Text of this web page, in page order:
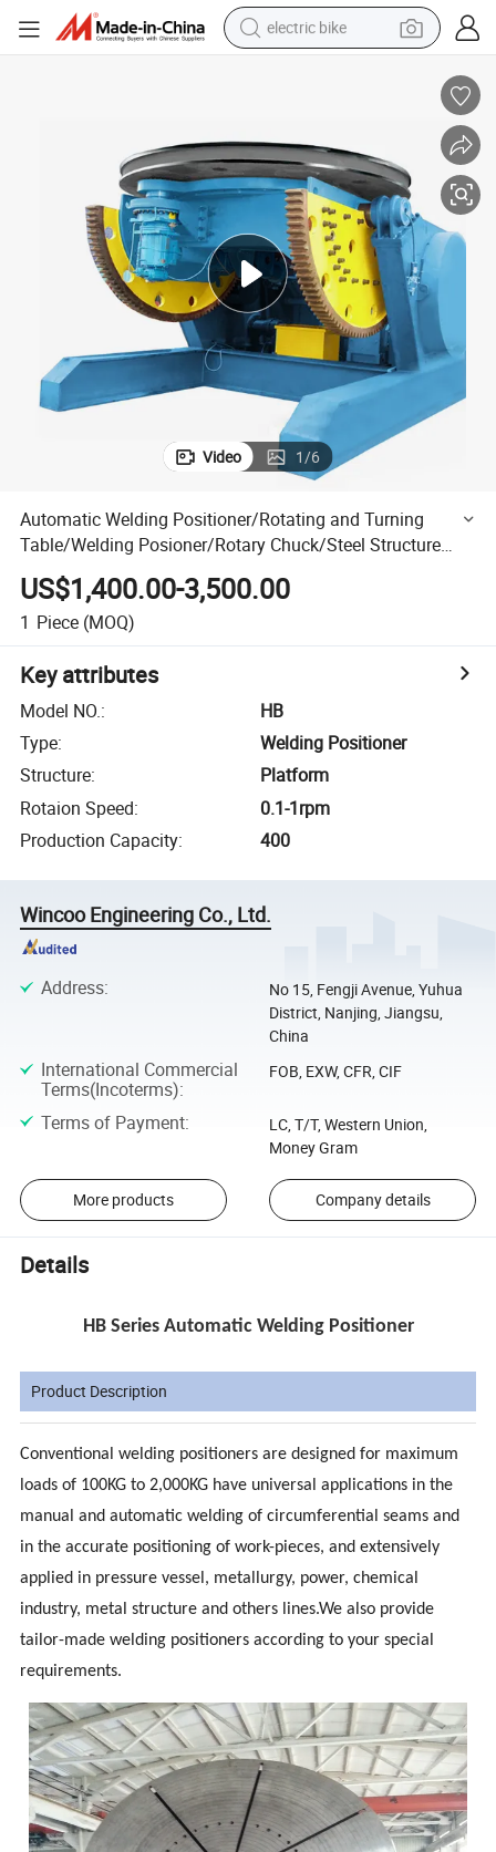
electric bike
electric car
tote bag
living room sofa
smart phone
electric motorcycle
Video 1/6
Automatic Welding Positioner/Rotating and Turning
Table/Welding Posioner/Rotary Chuck/Steel Structure
Welding Positioner/Heavy Duty Pipe Welding Positioner
US$1,400.00-3,500.00
1 Piece (MOQ)
Key attributes
Model NO.:
HB
Type:
Welding Positioner
Structure:
Platform
Rotaion Speed:
0.1-1rpm
Production Capacity: 400
Wincoo Engineering Co., Ltd.
Address:
No 15, Fengji Avenue, Yuhua
District, Nanjing, Jiangsu,
China
International Commercial
Terms(Incoterms):
FOB, EXW, CFR, CIF
Terms of Payment:
LC, T/T, Western Union,
Money Gram
More products Company details
Details
HB Series Automatic Welding Positioner
Product Description
Conventional welding positioners are designed for maximum
loads of 100KG to 2,000KG have universal applications in the
manual and automatic welding of circumferential seams and
in the accurate positioning of work-pieces, and extensively
applied in pressure vessel, metallurgy, power, chemical
industry, metal structure and others lines.We also provide
tailor-made welding positioners according to your special
requirements.